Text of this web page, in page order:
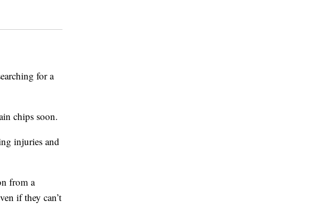
for a
chips soon.
injuries and
from a
if they can’t